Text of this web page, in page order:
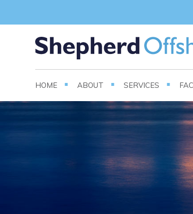
HOME ABOUT SERVICES